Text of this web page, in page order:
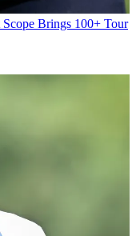
Brings 100+ Tour